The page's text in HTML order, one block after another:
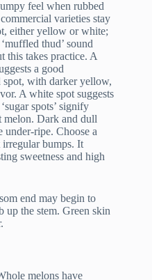
feel when rubbed
varieties stay
either yellow or white;
thud’ sound
this takes practice. A
a good
with darker yellow,
A white spot suggests
spots’ signify
melon. Dark and dull
under-ripe. Choose a
bumps. It
sweetness and high
end may begin to
up the stem. Green skin
melons have